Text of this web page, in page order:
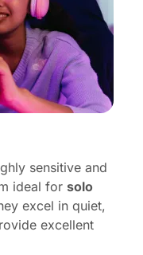
sensitive and
ideal for solo
excel in quiet,
excellent